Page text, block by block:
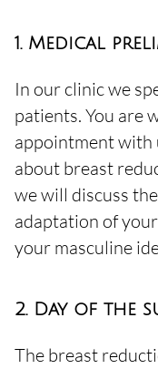
1. Medical
In our clinic we
patients. You are
appointment with
about breast
we will discuss
adaptation of
your masculine
2. Day of the
The breast